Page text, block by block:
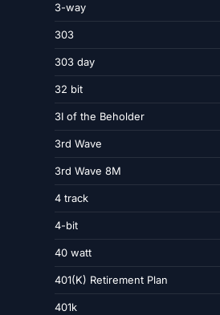
3-way
303
303 day
32 bit
3I of the Beholder
3rd Wave
3rd Wave 8M
4 track
4-bit
40 watt
401(K) Retirement Plan
401k